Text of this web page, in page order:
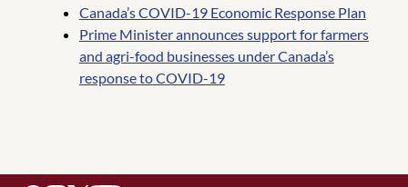
Canada’s COVID-19 Economic Response Plan
Prime Minister announces support for farmers
and agri-food businesses under Canada’s
response to COVID-19